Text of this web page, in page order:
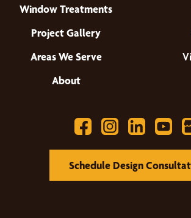
Window Treatments
Project Gallery
Areas We Serve
About
Schedule Design